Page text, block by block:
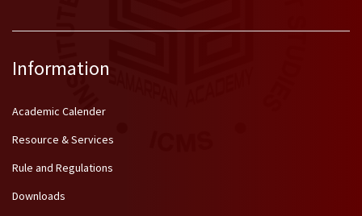
Information
Academic Calender
Resource & Services
Rule and Regulations
Downloads